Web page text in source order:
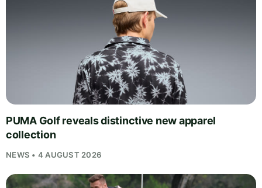
PUMA Golf reveals distinctive new apparel
collection
NEWS • 4 AUGUST 2026